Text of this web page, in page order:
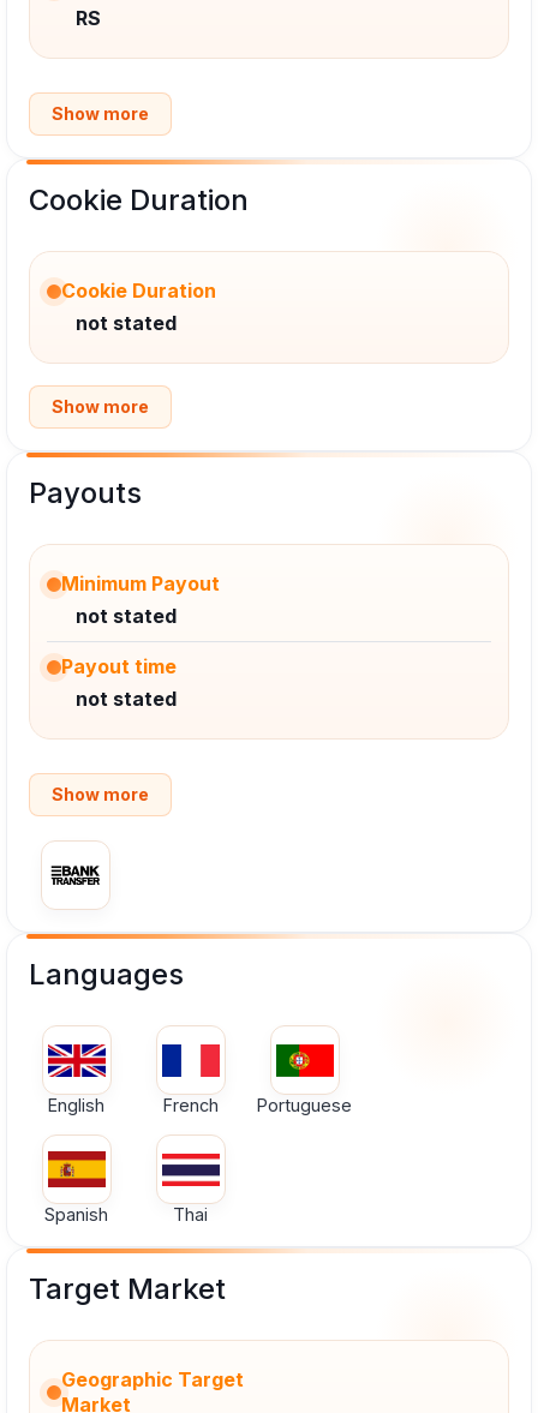
RS
Show more
Cookie Duration
Cookie Duration
not stated
Show more
Payouts
Minimum Payout
not stated
Payout time
not stated
Show more
Languages
English French Portuguese
Spanish Thai
Target Market
Geographic Target
Market